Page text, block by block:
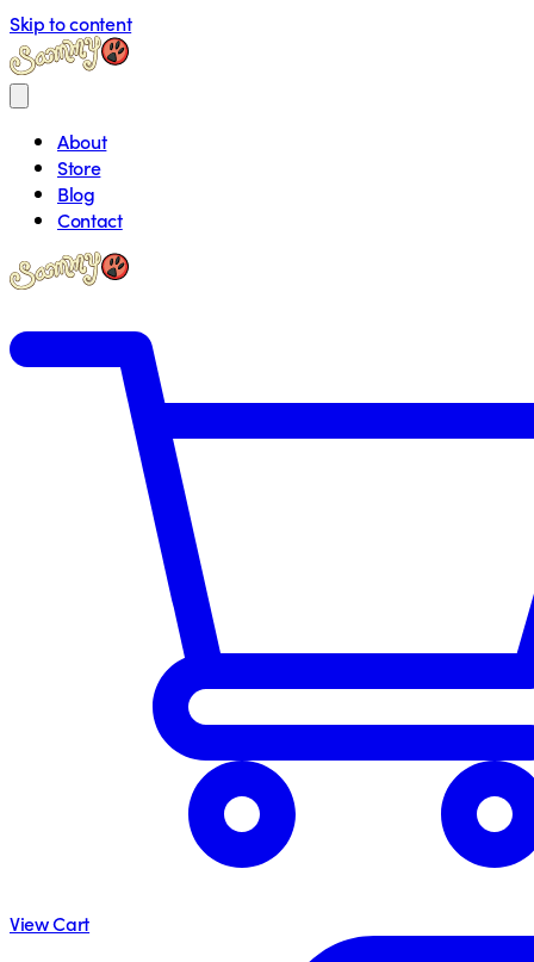
Skip to content
About
Store
Blog
Contact
View Cart